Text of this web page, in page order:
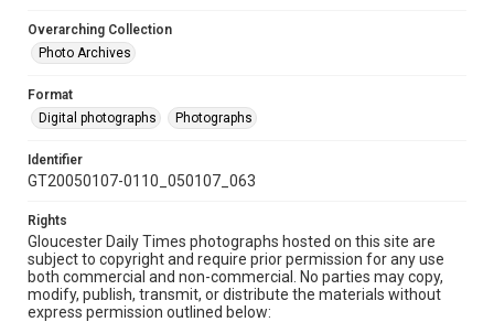
Overarching Collection
Photo Archives
Format
Digital photographs
Photographs
Identifier
GT20050107-0110_050107_063
Rights
Gloucester Daily Times photographs hosted on this site are
subject to copyright and require prior permission for any use
both commercial and non-commercial. No parties may copy,
modify, publish, transmit, or distribute the materials without
express permission outlined below: